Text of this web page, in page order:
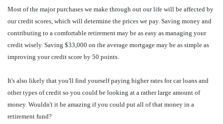
Most of the major purchases we make through out our life will be affected by
our credit scores, which will determine the prices we pay. Saving money and
contributing to a comfortable retirement may be as easy as managing your
credit wisely. Saving $33,000 on the average mortgage may be as simple as
improving your credit score by 50 points.
It's also likely that you'll find yourself paying higher rates for car loans and
other types of credit so you could be looking at a rather large amount of
money. Wouldn't it be amazing if you could put all of that money in a
retirement fund?